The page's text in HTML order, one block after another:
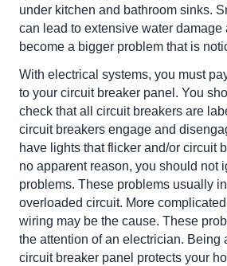
under kitchen and bathroom sinks.
can lead to extensive water damage
become a bigger problem that is
With electrical systems, you must
to your circuit breaker panel. You
check that all circuit breakers are
circuit breakers engage and
have lights that flicker and/or circuit
no apparent reason, you should not
problems. These problems usually
overloaded circuit. More
wiring may be the cause. These
the attention of an electrician. Being
circuit breaker panel protects your